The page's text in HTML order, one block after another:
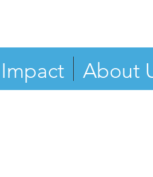
Impact About